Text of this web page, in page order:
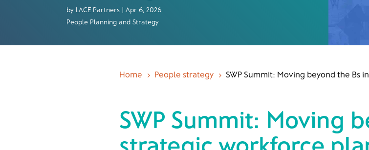
by LACE Partners| Apr 6, 2026
People Planning and Strategy
Home 5 People strategy 5 SWP Summit: Moving beyond the Bs
SWP Summit: Moving